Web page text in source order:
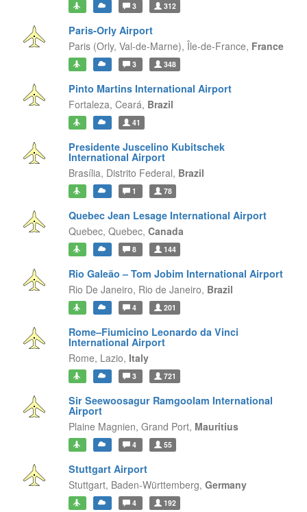
3 312
Paris-Orly Airport
Paris (Orly, Val-de-Marne), Île-de-France, France
3 348
Pinto Martins International Airport
Fortaleza, Ceará, Brazil
41
Presidente Juscelino Kubitschek
International Airport
Brasília, Distrito Federal, Brazil
1 78
Quebec Jean Lesage International Airport
Quebec, Quebec, Canada
8 144
Rio Galeão – Tom Jobim International Airport
Rio De Janeiro, Rio de Janeiro, Brazil
4 201
Rome–Fiumicino Leonardo da Vinci
International Airport
Rome, Lazio, Italy
3 721
Sir Seewoosagur Ramgoolam International
Airport
Plaine Magnien, Grand Port, Mauritius
4 55
Stuttgart Airport
Stuttgart, Baden-Württemberg, Germany
4 192